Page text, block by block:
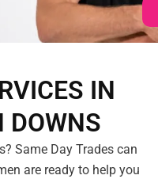
IN
DOWNS
Same Day Trades can
are ready to help you